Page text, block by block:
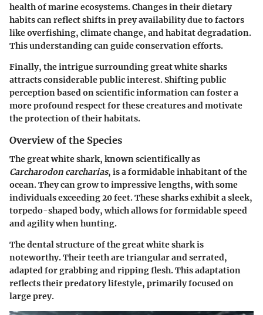
health of marine ecosystems. Changes in their dietary
habits can reflect shifts in prey availability due to factors
like overfishing, climate change, and habitat degradation.
This understanding can guide conservation efforts.
Finally, the intrigue surrounding great white sharks
attracts considerable public interest. Shifting public
perception based on scientific information can foster a
more profound respect for these creatures and motivate
the protection of their habitats.
Overview of the Species
The great white shark, known scientifically as
Carcharodon carcharias, is a formidable inhabitant of the
ocean. They can grow to impressive lengths, with some
individuals exceeding 20 feet. These sharks exhibit a sleek,
torpedo-shaped body, which allows for formidable speed
and agility when hunting.
The dental structure of the great white shark is
noteworthy. Their teeth are triangular and serrated,
adapted for grabbing and ripping flesh. This adaptation
reflects their predatory lifestyle, primarily focused on
large prey.